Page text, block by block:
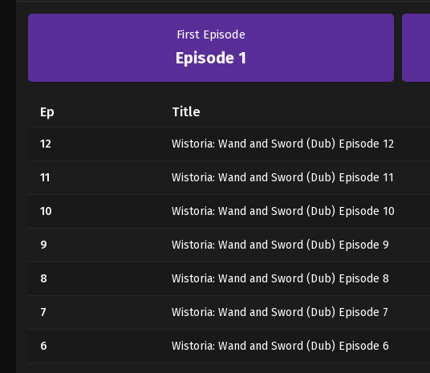
First Episode
Episode 1
Ep Title
12 Wistoria: Wand and Sword (Dub) Episode 12
11 Wistoria: Wand and Sword (Dub) Episode 11
10 Wistoria: Wand and Sword (Dub) Episode 10
9 Wistoria: Wand and Sword (Dub) Episode 9
8 Wistoria: Wand and Sword (Dub) Episode 8
7 Wistoria: Wand and Sword (Dub) Episode 7
6 Wistoria: Wand and Sword (Dub) Episode 6